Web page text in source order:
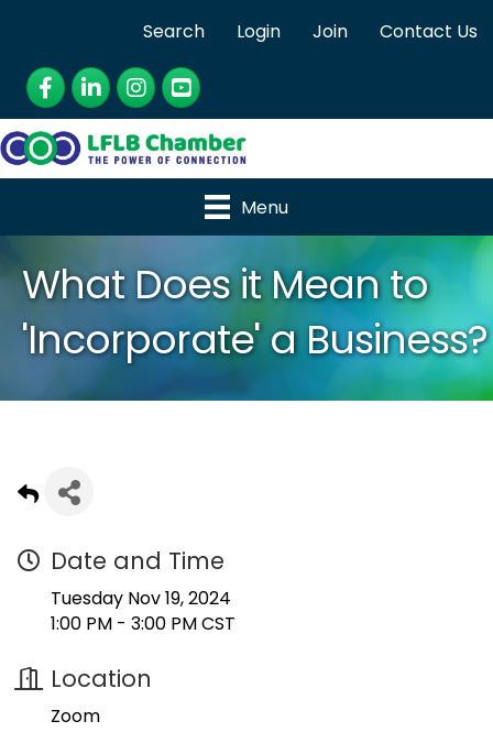
Search Login Join
Contact Us
Facebook
LinkedInInstagram
YouTube
Menu
What Does it Mean to
'Incorporate' a Business?
Date and Time
Tuesday Nov 19, 2024
1:00 PM - 3:00 PM CST
Location
Zoom